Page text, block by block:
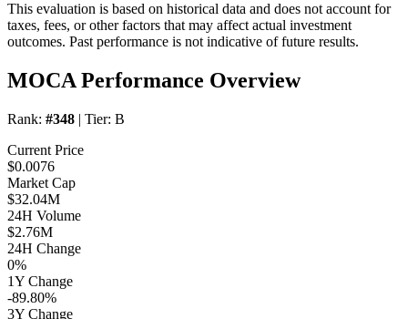
This evaluation is based on historical data and does not account for
taxes, fees, or other factors that may affect actual investment
outcomes. Past performance is not indicative of future results.
MOCA Performance Overview
Rank: #348 | Tier: B
Current Price
$0.0076
Market Cap
$32.04M
24H Volume
$2.76M
24H Change
0%
1Y Change
-89.80%
3Y Change